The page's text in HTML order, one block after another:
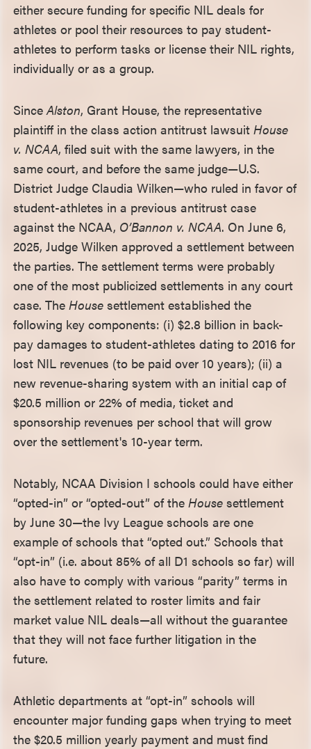
either secure funding for specific NIL deals for
athletes or pool their resources to pay student-
athletes to perform tasks or license their NIL rights,
individually or as a group.
SinceAlston, Grant House, the representative
plaintiff in the class action antitrust lawsuitHouse
v. NCAA, filed suit with the same lawyers, in the
same court, and before the same judge—U.S.
District Judge Claudia Wilken—who ruled in favor of
student-athletes in a previous antitrust case
against the NCAA, O’Bannon v. NCAA. On June 6,
2025, Judge Wilken approved a settlement between
the parties. The settlement terms were probably
one of the most publicized settlements in any court
case. TheHousesettlement established the
following key components: (i) $2.8 billion in back-
pay damages to student-athletes dating to 2016 for
lost NIL revenues (to be paid over 10 years); (ii) a
new revenue-sharing system with an initial cap of
$20.5 million or 22% of media, ticket and
sponsorship revenues per school that will grow
over the settlement's 10-year term.
Notably, NCAA Division I schools could have either
“opted-in” or “opted-out” of theHousesettlement
by June 30—the Ivy League schools are one
example of schools that “opted out.” Schools that
“opt-in” (i.e. about 85% of all D1 schools so far) will
also have to comply with various “parity” terms in
the settlement related to roster limits and fair
market value NIL deals—all without the guarantee
that they will not face further litigation in the
future.
Athletic departments at “opt-in” schools will
encounter major funding gaps when trying to meet
the $20.5 million yearly payment and must find